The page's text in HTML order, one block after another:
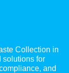
Collection in
solutions for
and